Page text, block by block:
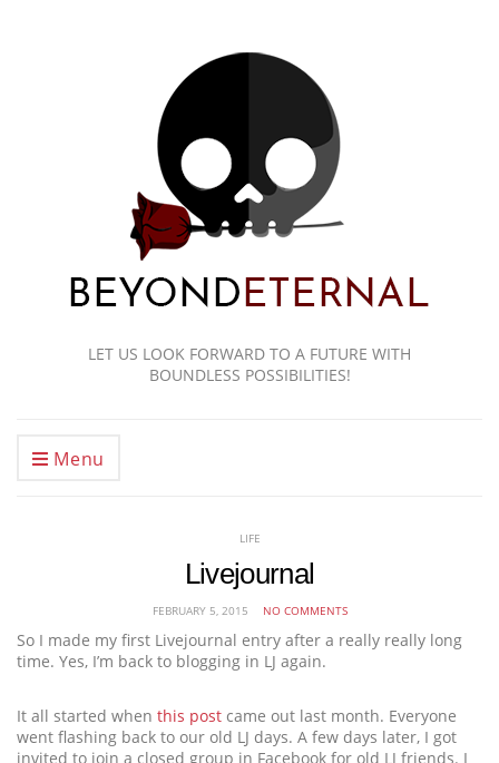
LET US LOOK FORWARD TO A FUTURE WITH
BOUNDLESS POSSIBILITIES!
Menu
LIFE
Livejournal
FEBRUARY 5, 2015 NO COMMENTS
So I made my first Livejournal entry after a really really long
time. Yes, I’m back to blogging in LJ again.
It all started when this post came out last month. Everyone
went flashing back to our old LJ days. A few days later, I got
invited to join a closed group in Facebook for old LJ friends. I